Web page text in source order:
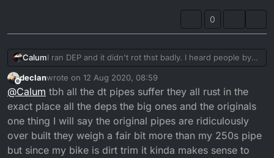
0
CalumI ran DEP and it didn't rot thst badly. I heard people by
the coast had different stories.
Offline
declanwrote on 12 Aug 2020, 08:59
last edited by
@Calum tbh all the dt pipes suffer they all rust in the
exact place all the deps the big ones and the originals
one thing I will say the original pipes are ridiculously
over built they weigh a fair bit more than my 250s pipe
but since my bike is dirt trim it kinda makes sense to